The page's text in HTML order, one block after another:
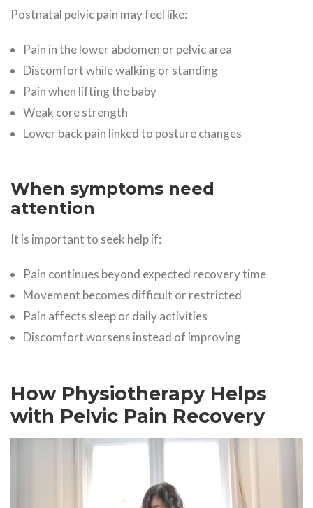
Postnatal pelvic pain may feel like:
Pain in the lower abdomen or pelvic area
Discomfort while walking or standing
Pain when lifting the baby
Weak core strength
Lower back pain linked to posture changes
When symptoms need
attention
It is important to seek help if:
Pain continues beyond expected recovery time
Movement becomes difficult or restricted
Pain affects sleep or daily activities
Discomfort worsens instead of improving
How Physiotherapy Helps
with Pelvic Pain Recovery